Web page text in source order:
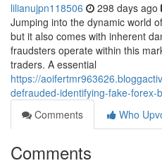
lilianujpn118506 298 days ago
Jumping into the dynamic world
but it also comes with inherent
fraudsters operate within this
traders. A essential
https://
defrauded-identifying-fake-forex-
Comments
Who
Comments